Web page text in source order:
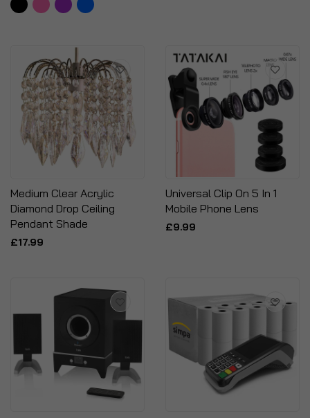
Medium Clear Acrylic
Diamond Drop Ceiling
Pendant Shade
£17.99
Universal Clip On 5 In 1
Mobile Phone Lens
£9.99